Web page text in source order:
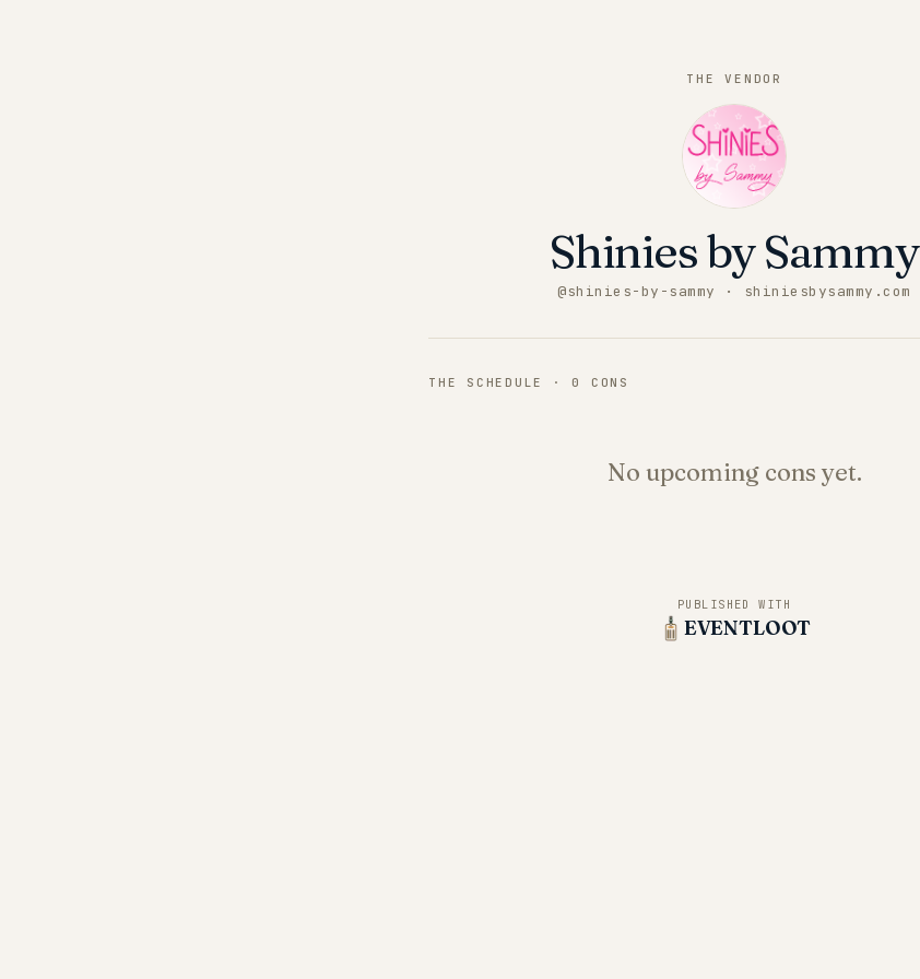
THE VENDOR
Shinies by Sammy
@shinies-by-sammy · shiniesbysammy.com
THE SCHEDULE ·0 CONS
No upcoming cons yet.
PUBLISHED WITH
EVENTLOOT